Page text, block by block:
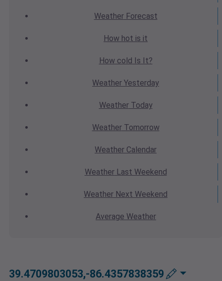
WeatherForecast
How hot is it
How cold Is It?
Weather Yesterday
WeatherToday
WeatherTomorrow
Weather Calendar
WeatherLast Weekend
Weather Next Weekend
Average Weather
39.4709803053,-86.4357838359